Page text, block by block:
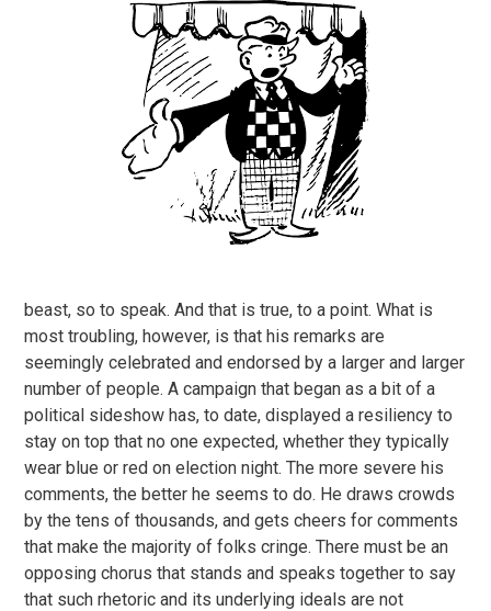
beast, so to speak. And that is true, to a point. What is
most troubling, however, is that his remarks are
seemingly celebrated and endorsed by a larger and larger
number of people. A campaign that began as a bit of a
political sideshow has, to date, displayed a resiliency to
stay on top that no one expected, whether they typically
wear blue or red on election night. The more severe his
comments, the better he seems to do. He draws crowds
by the tens of thousands, and gets cheers for comments
that make the majority of folks cringe. There must be an
opposing chorus that stands and speaks together to say
that such rhetoric and its underlying ideals are not